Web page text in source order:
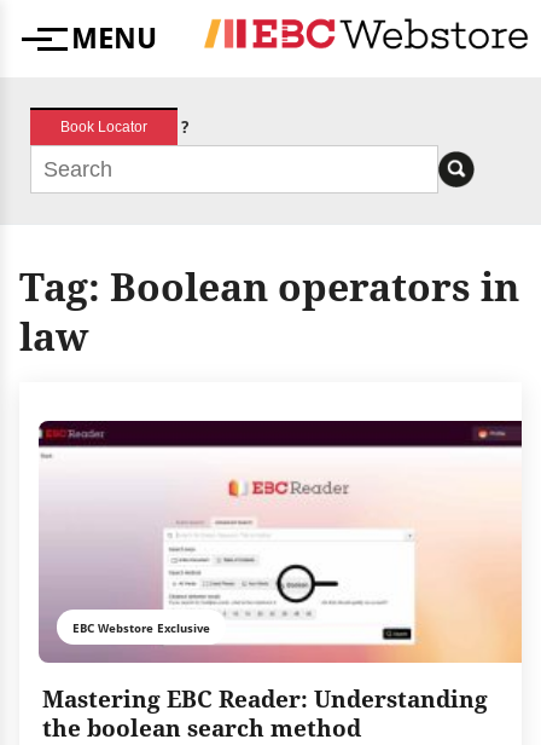
MenuMENU
Book Locator ?
Tag: Boolean operators in
law
EBC Webstore Exclusive
Mastering EBC Reader: Understanding
the boolean search method